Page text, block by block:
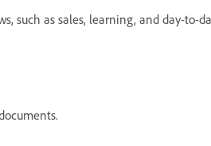
such as sales, learning, and day-to-